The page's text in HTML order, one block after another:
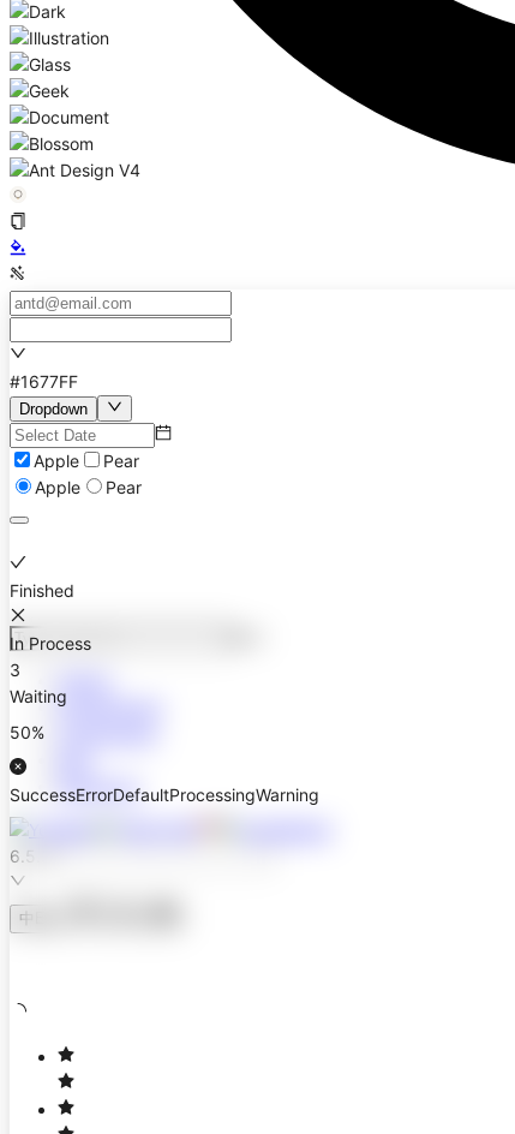
Development
Resources
6.5.3
中
#1677FF
Dropdown
Apple
Pear
Apple
Pear
Finished
In Process
3
Waiting
50%
SuccessErrorDefaultProcessingWarning